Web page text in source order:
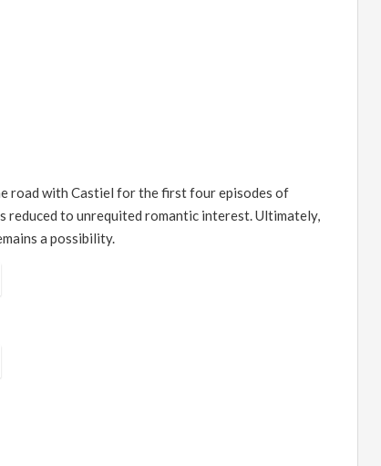
road with Castiel for the first four episodes of
reduced to unrequited romantic interest. Ultimately,
a possibility.